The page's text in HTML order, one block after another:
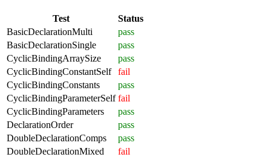
Test
Status
BasicDeclarationMulti
pass
BasicDeclarationSingle
pass
CyclicBindingArraySize
pass
CyclicBindingConstantSelf
fail
CyclicBindingConstants
pass
CyclicBindingParameterSelf fail
CyclicBindingParameters
pass
DeclarationOrder
pass
DoubleDeclarationComps
pass
DoubleDeclarationMixed
fail